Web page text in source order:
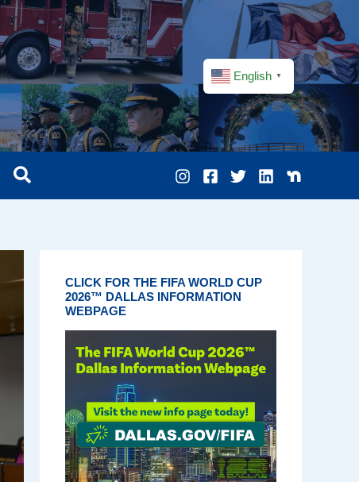
English ▼
CLICK FOR THE FIFA WORLD CUP
2026™ DALLAS INFORMATION
WEBPAGE